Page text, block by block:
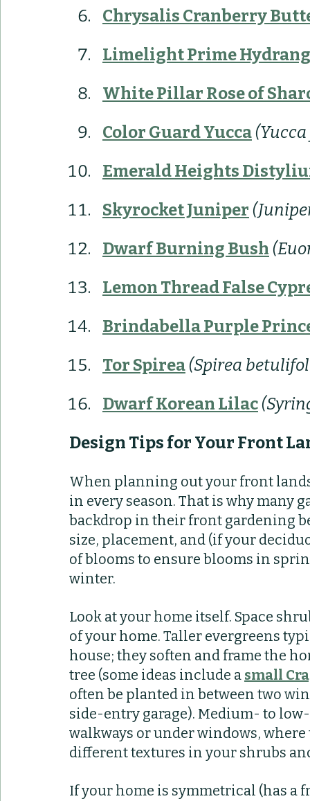
Chrysalis Cranberry
Limelight Prime
White Pillar Rose of
Color Guard Yucca
Emerald Heights
Skyrocket Juniper
Dwarf Burning Bush
Lemon Thread False
Brindabella Purple
Tor Spirea (Spirea
Dwarf Korean Lilac
Design Tips for Your Front
When planning out your front
in every season. That is why many
backdrop in their front gardening
size, placement, and (if your
of blooms to ensure blooms in
winter.
Look at your home itself. Space
of your home. Taller evergreens
house; they soften and frame the
tree (some ideas include a small
often be planted in between two
side-entry garage). Medium- to
walkways or under windows,
different textures in your shrubs
If your home is symmetrical (has a